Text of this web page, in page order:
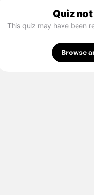
Quiz
This quiz may have been
Browse